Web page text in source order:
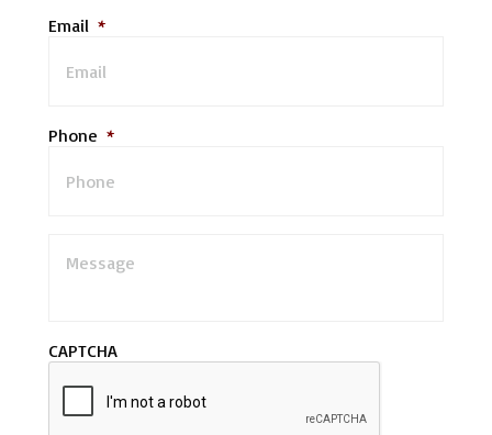
Email *
Phone *
g
CAPTCHA